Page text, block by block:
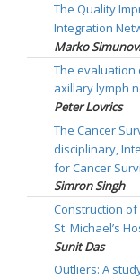
The Quality
Integration
Marko
The evaluation
axillary lymph
Peter Lovrics
The Cancer
disciplinary,
for Cancer
Simron Singh
Construction
St. Michael’s
Sunit Das
Outliers: A